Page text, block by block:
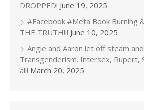
DROPPED! June 19, 2025
#Facebook #Meta Book Burning
THE TRUTH!!! June 10, 2025
Angie and Aaron let off steam
Transgenderism. Intersex, Rupert,
al!! March 20, 2025